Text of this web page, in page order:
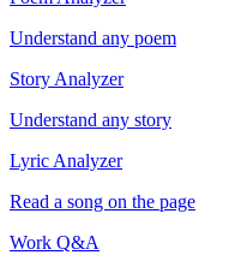
Understand any poem
Story Analyzer
Understand any story
Lyric Analyzer
Read a song on the page
Work Q&A